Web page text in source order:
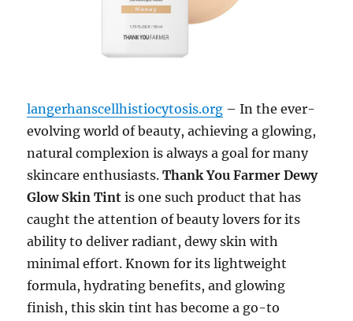
langerhanscellhistiocytosis.org – In the ever-
evolving world of beauty, achieving a glowing,
natural complexion is always a goal for many
skincare enthusiasts.Thank You Farmer Dewy
Glow Skin Tint is one such product that has
caught the attention of beauty lovers for its
ability to deliver radiant, dewy skin with
minimal effort. Known for its lightweight
formula, hydrating benefits, and glowing
finish, this skin tint has become a go-to